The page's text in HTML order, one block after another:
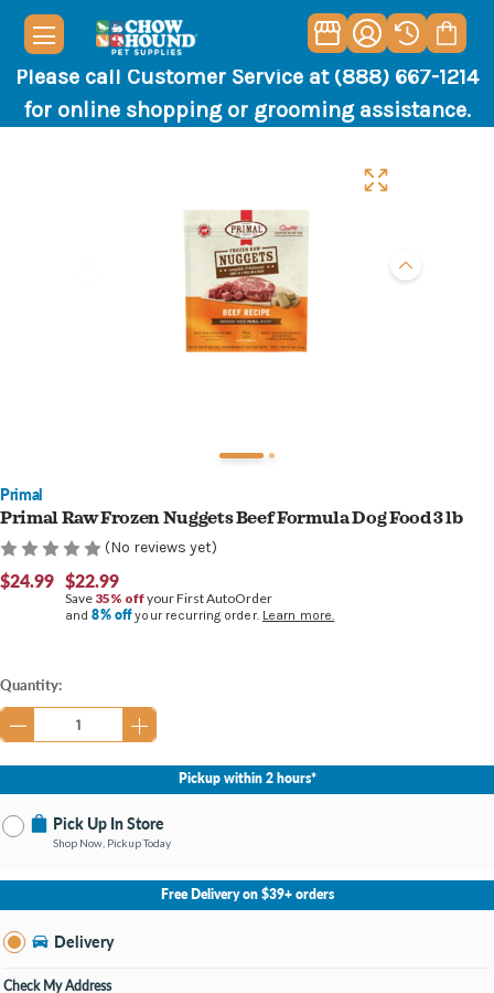
Please call Customer Service at (888) 667-1214
for online shopping or grooming assistance.
Primal
Primal Raw Frozen Nuggets Beef Formula Dog Food 3 lb
(No reviews yet)
$24.99 $22.99
Save 35% offyour First AutoOrder
and8% offyour recurring order. Learn more.
Current
Stock:
Quantity:
Pickup within 2 hours*
Pick Up In Store
Shop Now, Pickup Today
No Store Selected Select Store
Burton MI
Open until 9:00PM
Free Delivery on $39+ orders
Delivery
Check My Address